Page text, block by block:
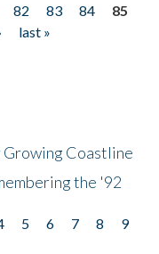
82 83 84
85
last »
Growing Coastline
the '92
5 6 7 8
9